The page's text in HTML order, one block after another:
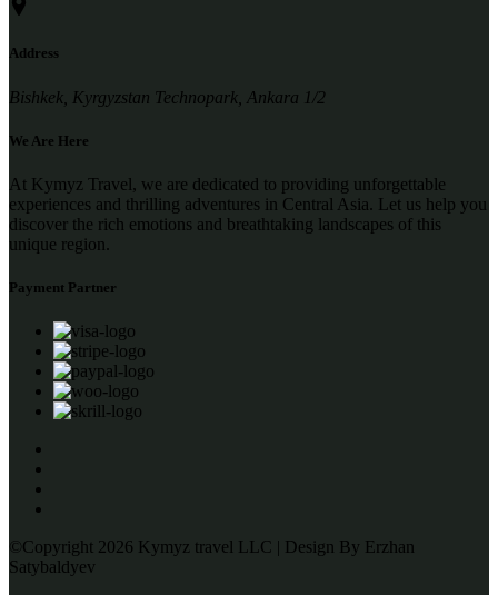
Address
Bishkek, Kyrgyzstan Technopark, Ankara 1/2
We Are Here
At Kymyz Travel, we are dedicated to providing unforgettable
experiences and thrilling adventures in Central Asia. Let us help you
discover the rich emotions and breathtaking landscapes of this
unique region.
Payment Partner
©Copyright 2026 Kymyz travel LLC | Design By Erzhan
Satybaldyev